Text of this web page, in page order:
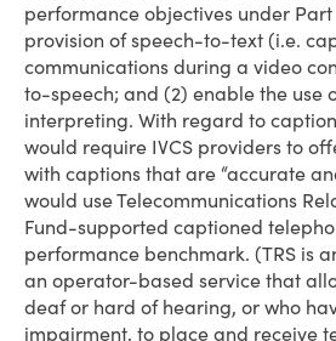
performance objectives under Part
provision of speech-to-text (i.e.
communications during a video
to-speech; and (2) enable the use
interpreting. With regard to
would require IVCS providers to
with captions that are “accurate
would use Telecommunications
Fund-supported captioned
performance benchmark. (TRS is
an operator-based service that
deaf or hard of hearing, or who
impairment, to place and receive